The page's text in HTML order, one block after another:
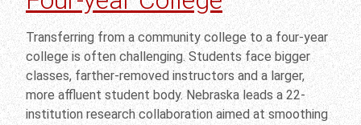
Transferring from a community college to a four-year
college is often challenging. Students face bigger
classes, farther-removed instructors and a larger,
more affluent student body. Nebraska leads a 22-
institution research collaboration aimed at smoothing